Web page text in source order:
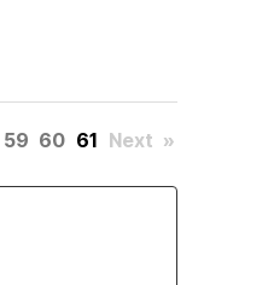
59 60 61 Next »